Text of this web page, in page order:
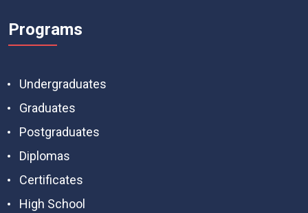
Programs
Undergraduates
Graduates
Postgraduates
Diplomas
Certificates
High School